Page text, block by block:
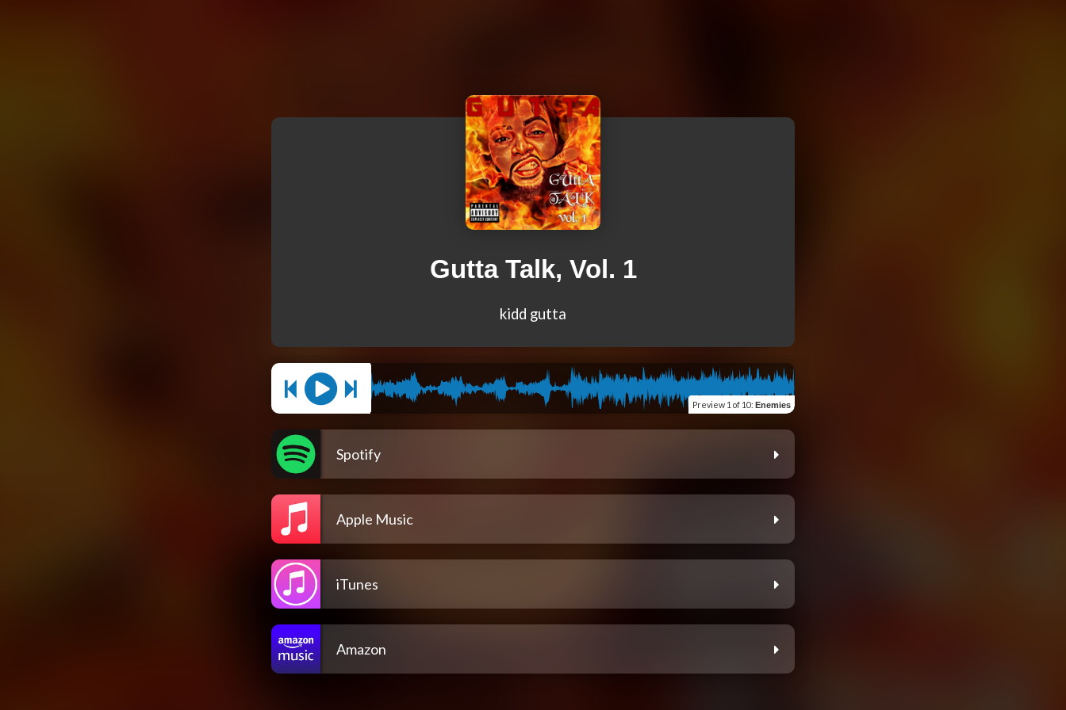
Gutta Talk, Vol. 1
kidd gutta
Preview 1 of 10: Enemies
Spotify
Apple Music
iTunes
Amazon